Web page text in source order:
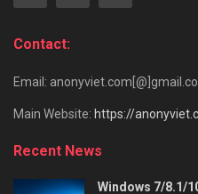
Contact:
Email:
Main Website: https://
Recent News
Windows 7/8.1/